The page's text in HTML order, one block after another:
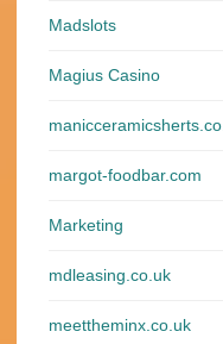
Madslots
Magius Casino
margot-foodbar.com
Marketing
mdleasing.co.uk
meettheminx.co.uk